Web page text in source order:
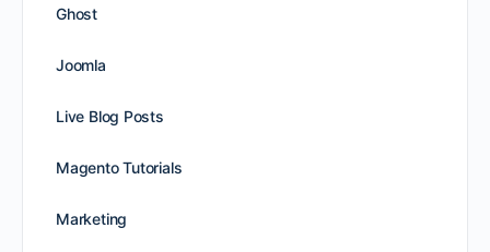
Ghost
Joomla
Live Blog Posts
Magento Tutorials
Marketing